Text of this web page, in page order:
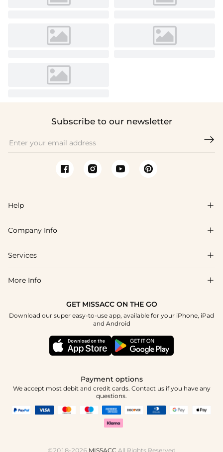
Subscribe to our newsletter

Help 
FAQs
Shipping & Delivery
How To Choose
Company Info 
About Us
Blog
Terms & Conditions
Services 
Affiliate
Project Custom Made
Student & Graduate Discount
Healthcare Worker Discount
More Info 
GET MISSACC ON THE GO
Download our super easy-to-use app, available for your iPhone, iPad
and Android
Payment options
We accept most debit and credit cards. Contact us if you have any
questions.
©2018-2026 MISSACC All Rights Reserved